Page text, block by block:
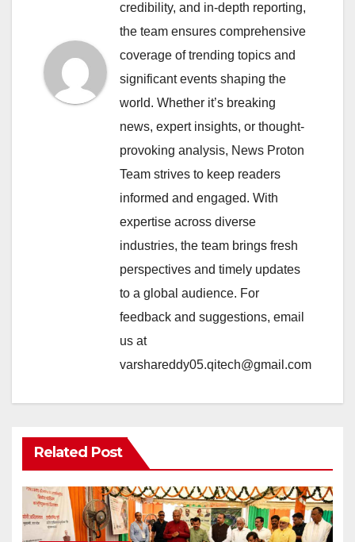
credibility, and in-depth reporting,
the team ensures comprehensive
coverage of trending topics and
significant events shaping the
world. Whether it’s breaking
news, expert insights, or thought-
provoking analysis, News Proton
Team strives to keep readers
informed and engaged. With
expertise across diverse
industries, the team brings fresh
perspectives and timely updates
to a global audience. For
feedback and suggestions, email
us at
varshareddy05.qitech@gmail.com
Related Post